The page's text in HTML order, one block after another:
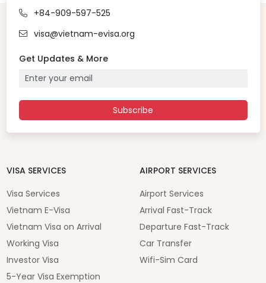
+84-909-597-525
visa@vietnam-evisa.org
Get Updates & More
Subscribe
VISA SERVICES
Visa Services
Vietnam E-Visa
Vietnam Visa on Arrival
Working Visa
Investor Visa
5-Year Visa Exemption
AIRPORT SERVICES
Airport Services
Arrival Fast-Track
Departure Fast-Track
Car Transfer
Wifi-Sim Card